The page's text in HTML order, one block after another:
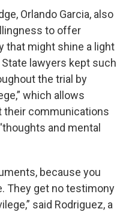
Orlando Garcia, also
to offer
that might shine a light
lawyers kept such
the trial by
which allows
their communications
and mental
because you
They get no testimony
said Rodriguez, a